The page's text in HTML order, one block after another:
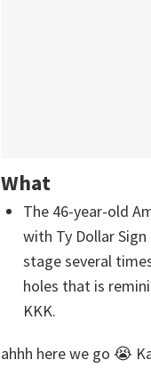
What
The 46-year-old
with Ty Dollar
stage several
holes that is
KKK.
ahhh here we go 😭